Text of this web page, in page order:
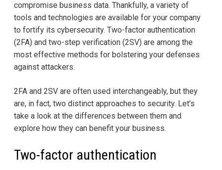
compromise business data. Thankfully, a variety of
tools and technologies are available for your company
to fortify its cybersecurity. Two-factor authentication
(2FA) and two-step verification (2SV) are among the
most effective methods for bolstering your defenses
against attackers.
2FA and 2SV are often used interchangeably, but they
are, in fact, two distinct approaches to security. Let's
take a look at the differences between them and
explore how they can benefit your business.
Two-factor authentication